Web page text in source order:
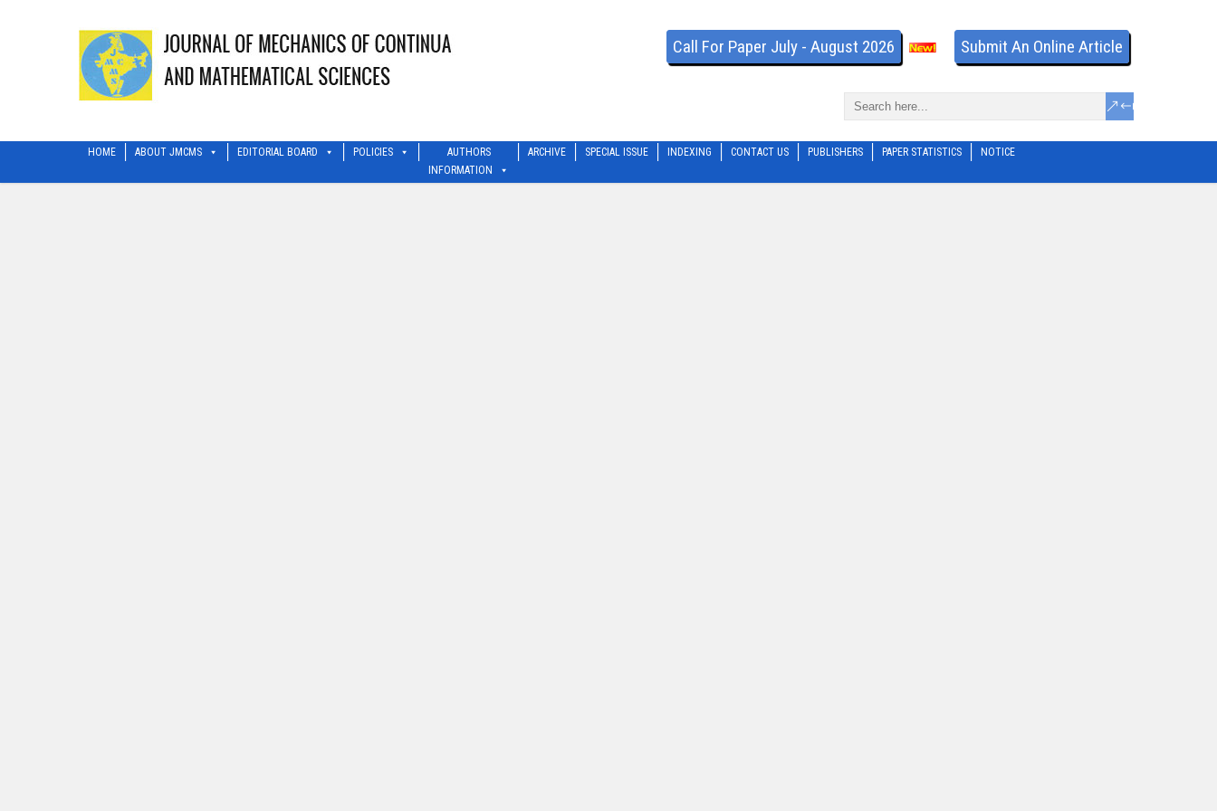
Call For Paper July - August 2026 Submit An Online Article
HOME ABOUT JMCMS EDITORIAL BOARD POLICIES
AUTHORS
INFORMATION
ARCHIVE SPECIAL ISSUE INDEXING CONTACT US PUBLISHERS PAPER STATISTICS NOTICE